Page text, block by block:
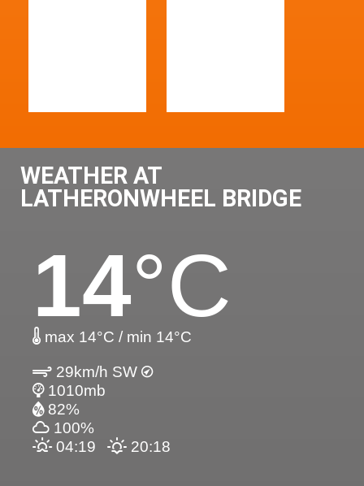
WEATHER AT
LATHERONWHEEL BRIDGE
14°C
max 14°C / min 14°C
29km/h SW
1010mb
82%
100%
04:19
20:18